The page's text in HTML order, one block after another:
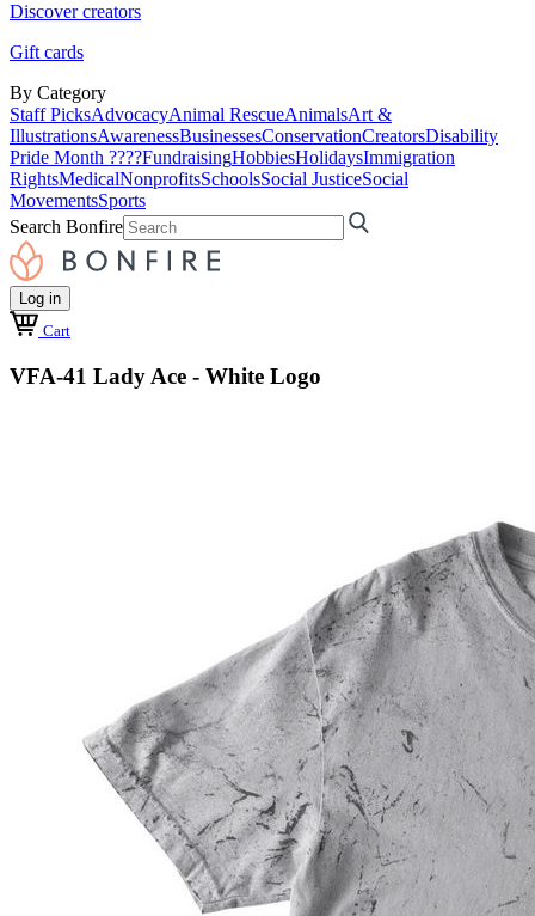
Discover creators
Gift cards
By Category
Staff PicksAdvocacyAnimal RescueAnimalsArt &
IllustrationsAwarenessBusinessesConservationCreatorsDisability
Pride Month ????FundraisingHobbiesHolidaysImmigration
RightsMedicalNonprofitsSchoolsSocial JusticeSocial
MovementsSports
Search Bonfire
Log in
Cart
VFA-41 Lady Ace - White Logo